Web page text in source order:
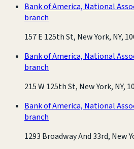
Bank of America, National
branch
157 E 125th St, New York, NY,
Bank of America, National
branch
215 W 125th St, New York, NY,
Bank of America, National
branch
1293 Broadway And 33rd, New